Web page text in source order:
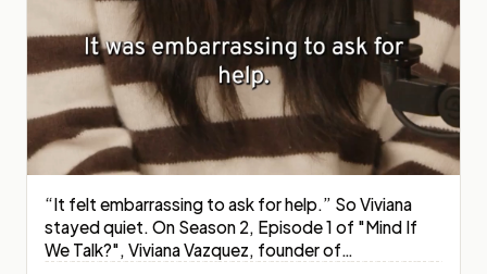
“It felt embarrassing to ask for help.” So Viviana
stayed quiet. On Season 2, Episode 1 of "Mind If
We Talk?", Viviana Vazquez, founder of